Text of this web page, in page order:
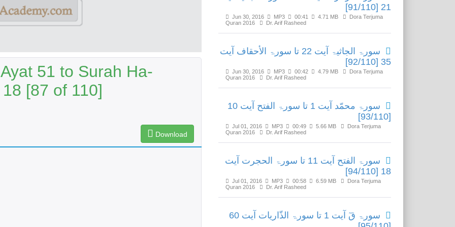
51 to Surah Ha-
[87 of 110]
Download
21 [91/110]
Jun 30, 2016 MP3 00:41 4.71 MB
Dora Terjuma
Quran 2016
Dr. Arif Rasheed
سورۃ الجاثیۃ آیت 22 تا سورۃ الأحقاف آیت
35 [92/110]
Jun 30, 2016 MP3 00:42 4.79 MB
Dora Terjuma
Quran 2016
Dr. Arif Rasheed
سورۃ محمّد آیت 1 تا سورۃ الفتح آیت 10
[93/110]
Jul 01, 2016 MP3 00:49 5.66 MB
Dora Terjuma
Quran 2016
Dr. Arif Rasheed
سورۃ الفتح آیت 11 تا سورۃ الحجرت آیت
18 [94/110]
Jul 01, 2016 MP3 00:58 6.59 MB
Dora Terjuma
Quran 2016
Dr. Arif Rasheed
سورۃ قٓ آیت 1 تا سورۃ الذّاریات آیت 60